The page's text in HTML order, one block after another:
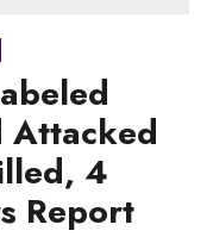
Attacked
4
Report